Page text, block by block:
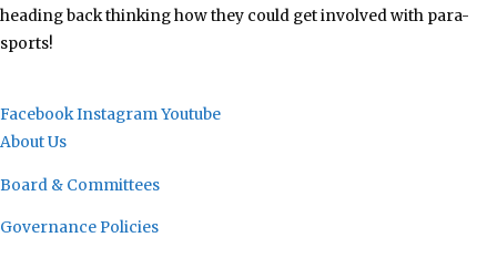
heading back thinking how they could get involved with para-
sports!
FacebookInstagramYoutube
About Us
Board & Committees
Governance Policies